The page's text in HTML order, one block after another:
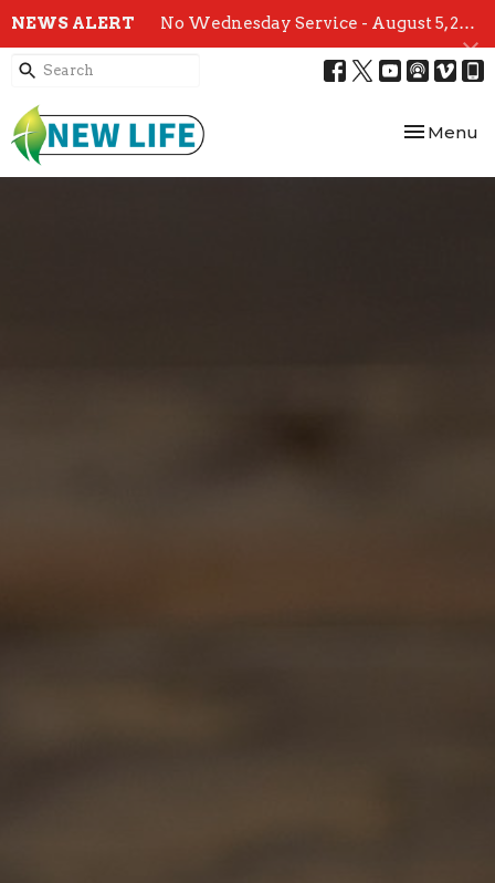
NEWS ALERT No Wednesday Service - August 5, 2026
Toggle
Menu